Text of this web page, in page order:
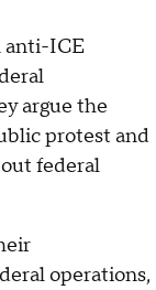
anti-ICE
argue the
protest and
federal
operations,